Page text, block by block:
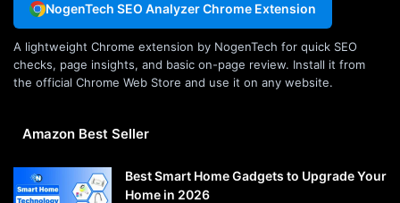
NogenTech SEO Analyzer Chrome Extension
A lightweight Chrome extension by NogenTech for quick SEO
checks, page insights, and basic on-page review. Install it from
the official Chrome Web Store and use it on any website.
Amazon Best Seller
Best Smart Home Gadgets to Upgrade Your
Home in 2026